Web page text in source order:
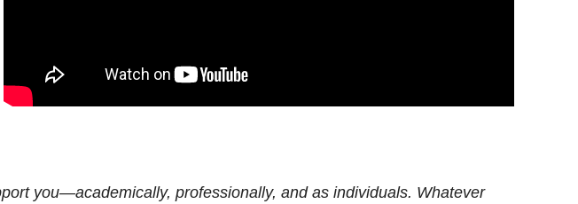
you—academically, professionally, and as individuals. Whatever